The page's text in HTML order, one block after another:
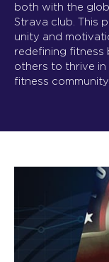
both with the
Strava club. This
unity and
redefining fitness
others to thrive in
fitness community.